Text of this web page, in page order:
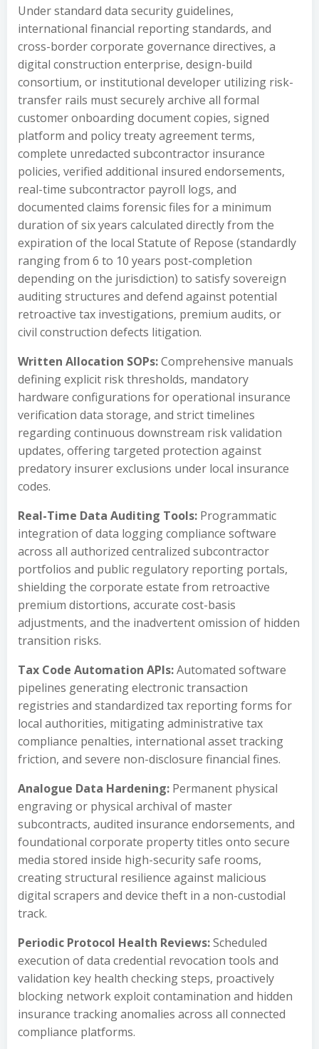
Under standard data security guidelines,
international financial reporting standards, and
cross-border corporate governance directives, a
digital construction enterprise, design-build
consortium, or institutional developer utilizing risk-
transfer rails must securely archive all formal
customer onboarding document copies, signed
platform and policy treaty agreement terms,
complete unredacted subcontractor insurance
policies, verified additional insured endorsements,
real-time subcontractor payroll logs, and
documented claims forensic files for a minimum
duration of six years calculated directly from the
expiration of the local Statute of Repose (standardly
ranging from 6 to 10 years post-completion
depending on the jurisdiction) to satisfy sovereign
auditing structures and defend against potential
retroactive tax investigations, premium audits, or
civil construction defects litigation.
Written Allocation SOPs:Comprehensive manuals
defining explicit risk thresholds, mandatory
hardware configurations for operational insurance
verification data storage, and strict timelines
regarding continuous downstream risk validation
updates, offering targeted protection against
predatory insurer exclusions under local insurance
codes.
Real-Time Data Auditing Tools: Programmatic
integration of data logging compliance software
across all authorized centralized subcontractor
portfolios and public regulatory reporting portals,
shielding the corporate estate from retroactive
premium distortions, accurate cost-basis
adjustments, and the inadvertent omission of hidden
transition risks.
Tax Code Automation APIs:Automated software
pipelines generating electronic transaction
registries and standardized tax reporting forms for
local authorities, mitigating administrative tax
compliance penalties, international asset tracking
friction, and severe non-disclosure financial fines.
Analogue Data Hardening: Permanent physical
engraving or physical archival of master
subcontracts, audited insurance endorsements, and
foundational corporate property titles onto secure
media stored inside high-security safe rooms,
creating structural resilience against malicious
digital scrapers and device theft in a non-custodial
track.
Periodic Protocol Health Reviews:Scheduled
execution of data credential revocation tools and
validation key health checking steps, proactively
blocking network exploit contamination and hidden
insurance tracking anomalies across all connected
compliance platforms.